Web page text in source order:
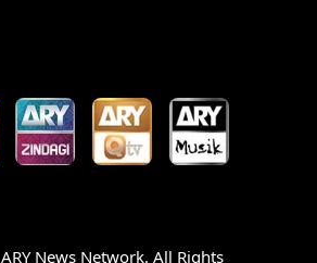
ARY News Network. All Rights